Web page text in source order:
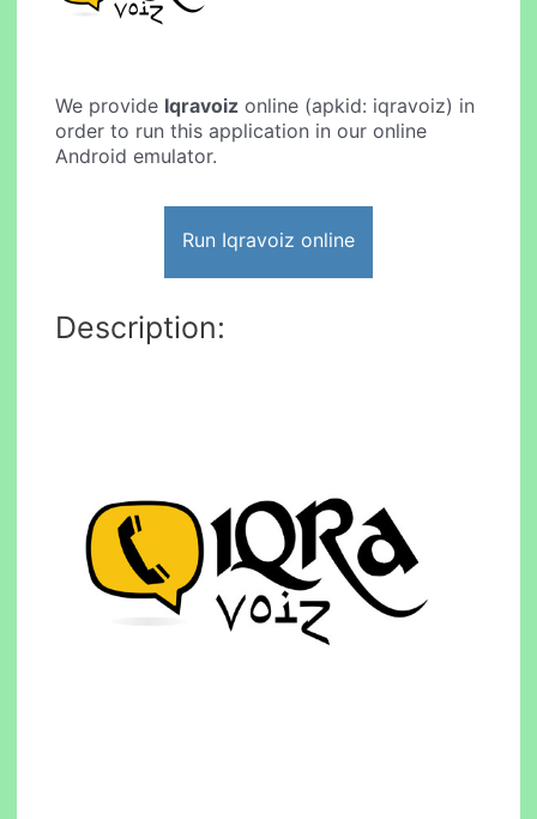
We provide Iqravoiz online (apkid: iqravoiz) in
order to run this application in our online
Android emulator.
Run Iqravoiz online
Description: